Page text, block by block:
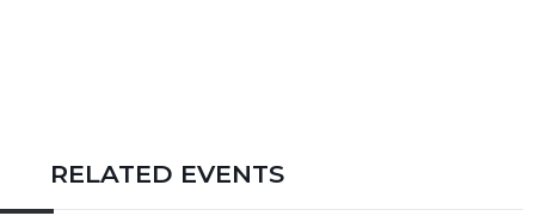
RELATED EVENTS